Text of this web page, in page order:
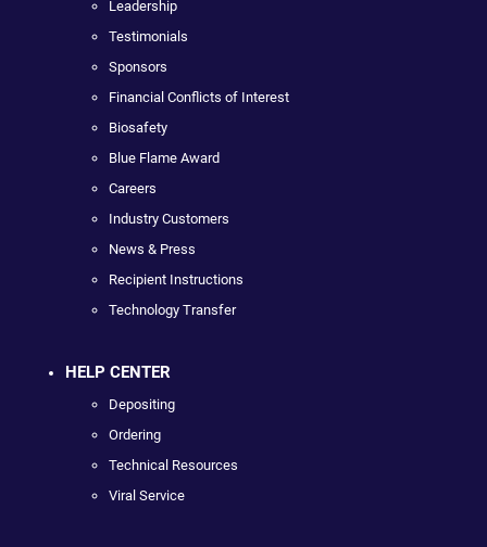
Leadership
Testimonials
Sponsors
Financial Conflicts of Interest
Biosafety
Blue Flame Award
Careers
Industry Customers
News & Press
Recipient Instructions
Technology Transfer
HELP CENTER
Depositing
Ordering
Technical Resources
Viral Service